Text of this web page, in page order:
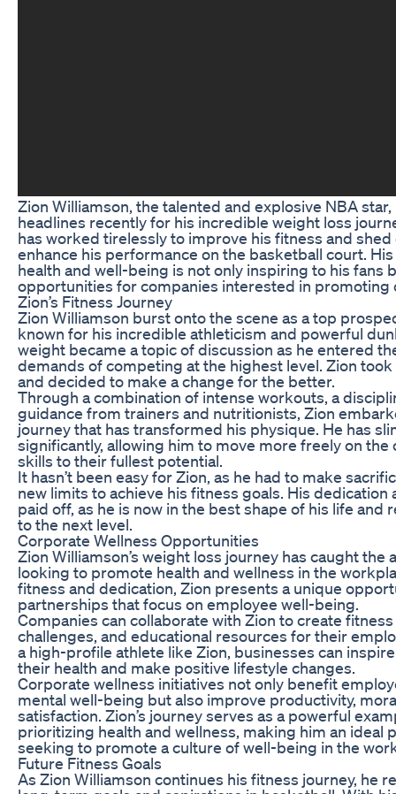
Zion Williamson, the talented and explosive NBA
headlines recently for his incredible weight loss
has worked tirelessly to improve his fitness and
enhance his performance on the basketball court.
health and well-being is not only inspiring to his fans
opportunities for companies interested in promoting
Zion’s Fitness Journey
Zion Williamson burst onto the scene as a top
known for his incredible athleticism and powerful
weight became a topic of discussion as he entered
demands of competing at the highest level. Zion
and decided to make a change for the better.
Through a combination of intense workouts, a
guidance from trainers and nutritionists, Zion
journey that has transformed his physique. He has
significantly, allowing him to move more freely on the
skills to their fullest potential.
It hasn’t been easy for Zion, as he had to make
new limits to achieve his fitness goals. His dedication
paid off, as he is now in the best shape of his life and
to the next level.
Corporate Wellness Opportunities
Zion Williamson’s weight loss journey has caught the
looking to promote health and wellness in the
fitness and dedication, Zion presents a unique
partnerships that focus on employee well-being.
Companies can collaborate with Zion to create
challenges, and educational resources for their
a high-profile athlete like Zion, businesses can
their health and make positive lifestyle changes.
Corporate wellness initiatives not only benefit
mental well-being but also improve productivity,
satisfaction. Zion’s journey serves as a powerful
prioritizing health and wellness, making him an ideal
seeking to promote a culture of well-being in the
Future Fitness Goals
As Zion Williamson continues his fitness journey, he